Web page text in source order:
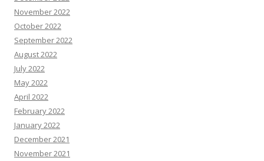
November 2022
October 2022
September 2022
August 2022
July 2022
May 2022
April 2022
February 2022
January 2022
December 2021
November 2021